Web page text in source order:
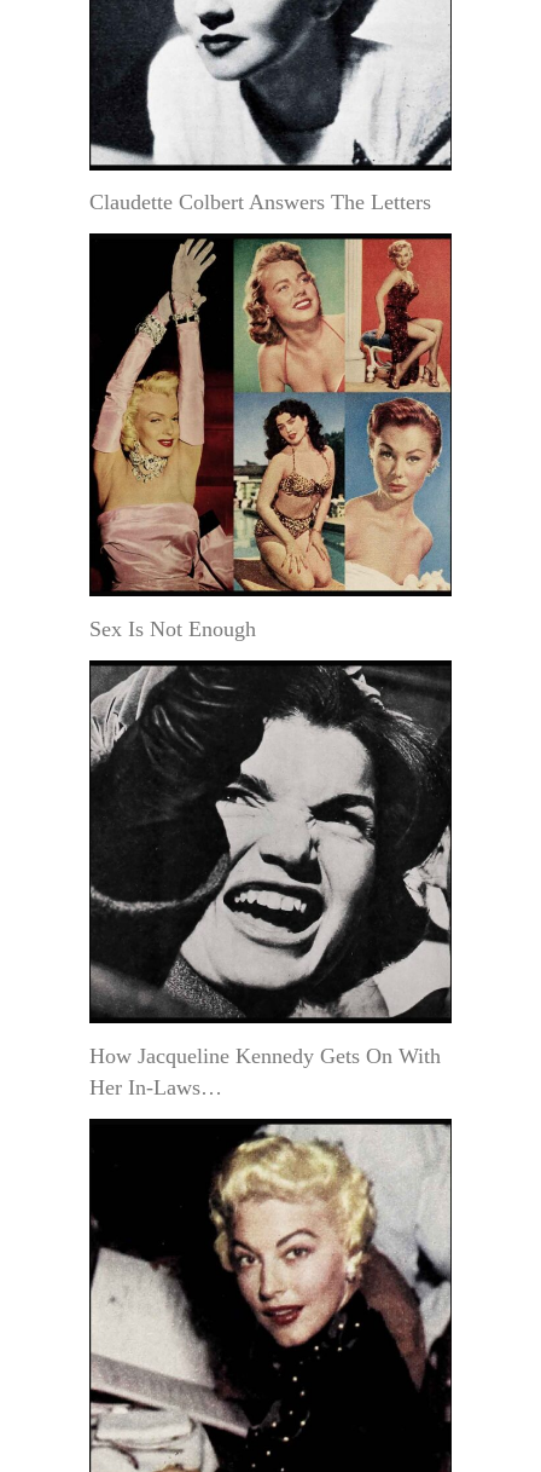
Claudette Colbert Answers The Letters
Sex Is Not Enough
How Jacqueline Kennedy Gets On With
Her In-Laws…